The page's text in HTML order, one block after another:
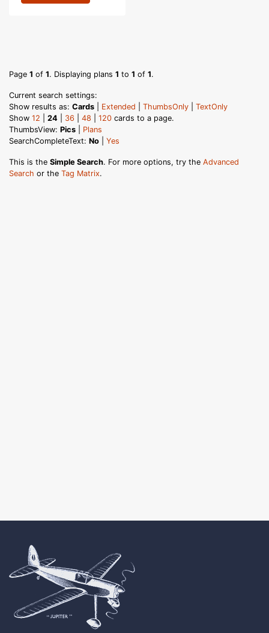
Page 1 of 1. Displaying plans 1 to 1 of 1.
Current search settings:
Show results as: Cards Extended ThumbsOnly
TextOnly
Show 12 24 36 48 120 cards to a page.
ThumbsView: Pics
Plans
SearchCompleteText: No Yes
This is the Simple Search. For more options, try the Advanced
Search or the Tag Matrix.